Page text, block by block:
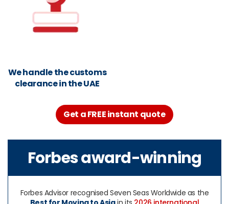
We handle the customs
clearance in the UAE
Get a FREE instant quote
Forbes award-winning
Forbes Advisor recognised Seven Seas Worldwide as the